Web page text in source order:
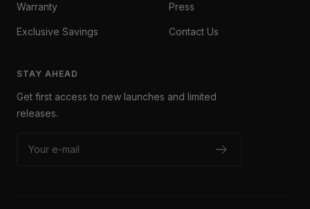
Warranty
Exclusive Savings
Press
Contact Us
STAY AHEAD
Get first access to new launches and limited
releases.
Your e-mail